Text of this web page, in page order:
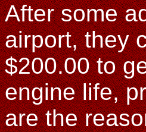
After some
airport, they
$200.00 to
engine life,
are the